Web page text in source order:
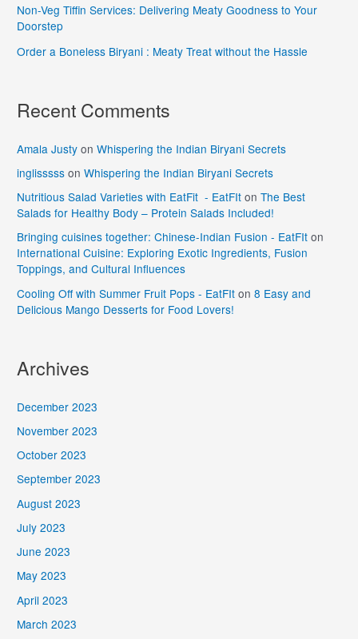
Non-Veg Tiffin Services: Delivering Meaty Goodness to Your
Doorstep
Order a Boneless Biryani : Meaty Treat without the Hassle
Recent Comments
Amala Justy onWhispering the Indian Biryani Secrets
inglisssss onWhispering the Indian Biryani Secrets
Nutritious Salad Varieties with EatFit - EatFIt onThe Best
Salads for Healthy Body – Protein Salads Included!
Bringing cuisines together: Chinese-Indian Fusion - EatFIt on
International Cuisine: Exploring Exotic Ingredients, Fusion
Toppings, and Cultural Influences
Cooling Off with Summer Fruit Pops - EatFIt on8 Easy and
Delicious Mango Desserts for Food Lovers!
Archives
December 2023
November 2023
October 2023
September 2023
August 2023
July 2023
June 2023
May 2023
April 2023
March 2023